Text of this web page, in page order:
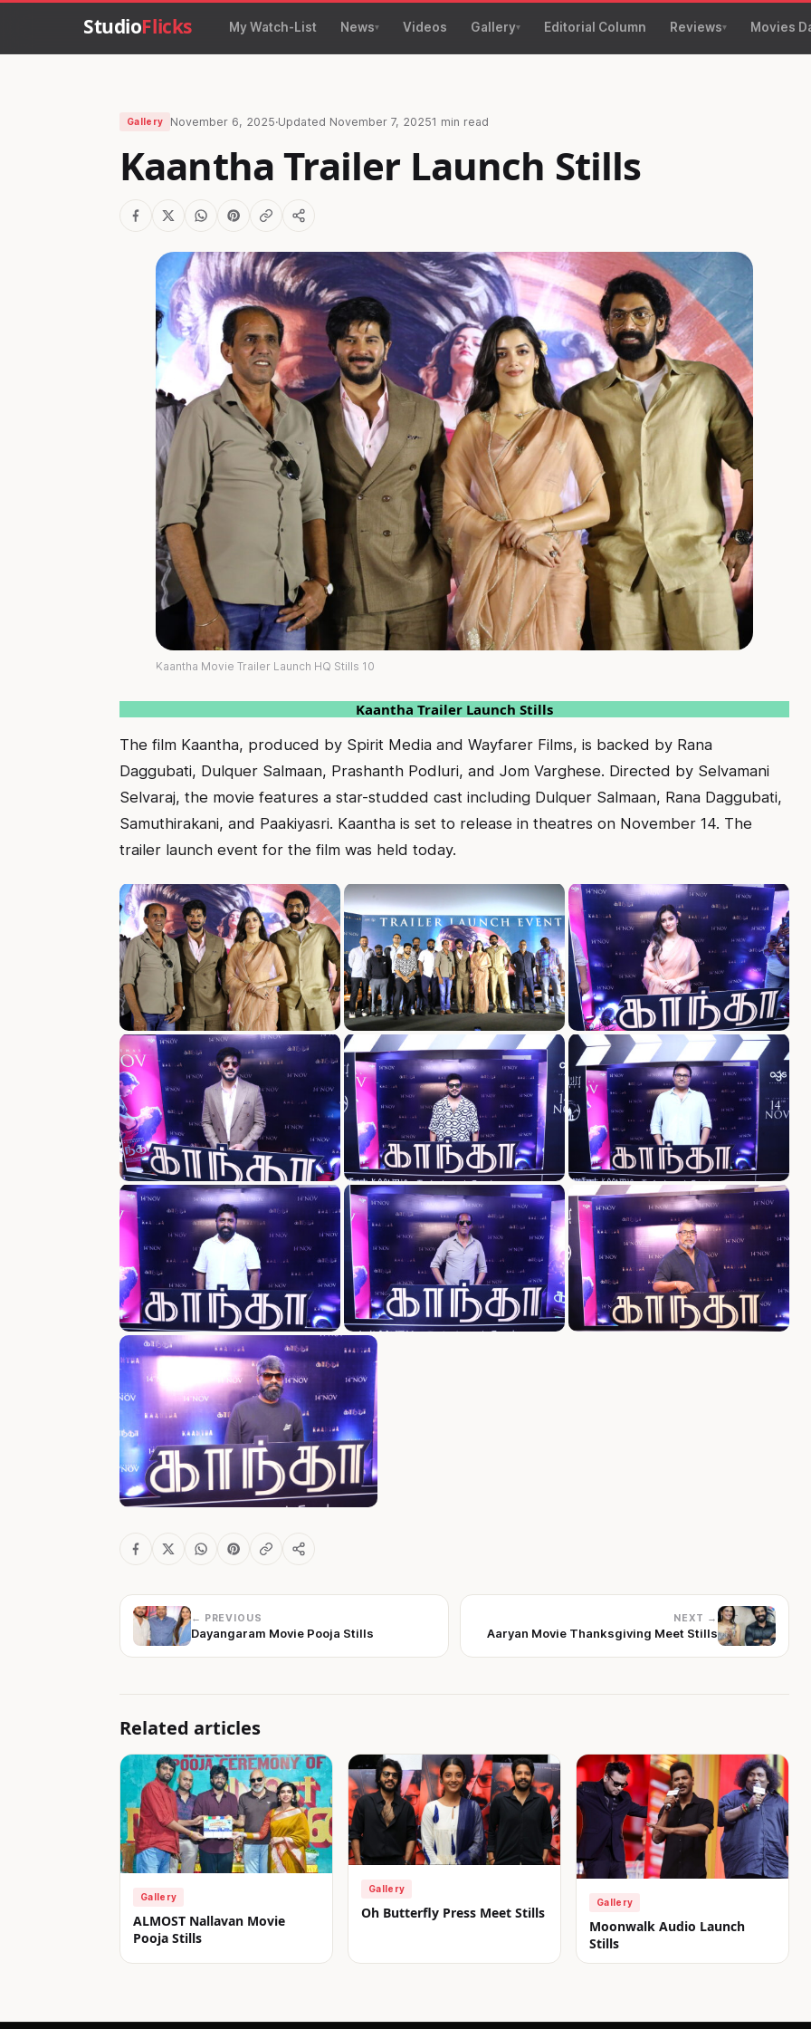
StudioFlicks My Watch-List News Videos Gallery Editorial Column Reviews Movies
Gallery November 6, 2025·Updated November 7, 20251 min read
Kaantha Trailer Launch Stills
Kaantha Movie Trailer Launch HQ Stills 10
Kaantha Trailer Launch Stills
The film Kaantha, produced by Spirit Media and Wayfarer Films, is backed by Rana
Daggubati, Dulquer Salmaan, Prashanth Podluri, and Jom Varghese. Directed by Selvamani
Selvaraj, the movie features a star-studded cast including Dulquer Salmaan, Rana Daggubati,
Samuthirakani, and Paakiyasri. Kaantha is set to release in theatres on November 14. The
trailer launch event for the film was held today.
← PREVIOUS
Dayangaram Movie Pooja Stills
NEXT →
Aaryan Movie Thanksgiving Meet Stills
Related articles
Gallery
ALMOST Nallavan Movie
Pooja Stills
Gallery
Oh Butterfly Press Meet Stills
Gallery
Moonwalk Audio Launch
Stills